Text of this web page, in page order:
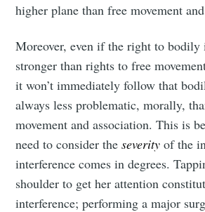
higher plane than free movement
Moreover, even if the right to
stronger than rights to free
it won’t immediately follow that
always less problematic, morally,
movement and association. This is
need to consider theseverityof the
interference comes in degrees.
shoulder to get her attention
interference; performing a major